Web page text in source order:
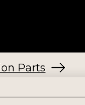
Parts